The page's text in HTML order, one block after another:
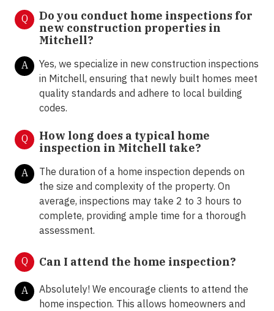
Q
Do you conduct home inspections for
new construction properties in
Mitchell?
A
Yes, we specialize in new construction inspections
in Mitchell, ensuring that newly built homes meet
quality standards and adhere to local building
codes.
Q
How long does a typical home
inspection in Mitchell take?
A
The duration of a home inspection depends on
the size and complexity of the property. On
average, inspections may take 2 to 3 hours to
complete, providing ample time for a thorough
assessment.
Q Can I attend the home inspection?
A
Absolutely! We encourage clients to attend the
home inspection. This allows homeowners and